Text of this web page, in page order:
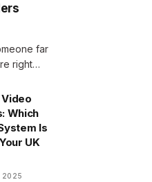
far
right…
Video
Which
Is
UK
2025